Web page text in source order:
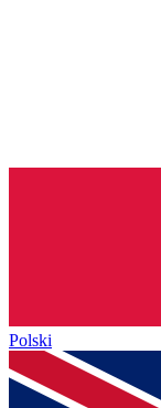
Polski